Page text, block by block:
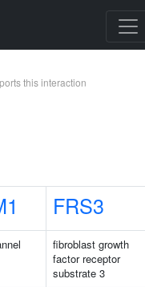
this interaction
FRS3
fibroblast growth
factor receptor
substrate 3